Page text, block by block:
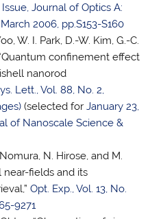
Journal of Optics A:
2006, pp.S153-S160
W. I. Park, D.-W. Kim, G.-C.
confinement effect
nanorod
Lett., Vol. 88, No. 2,
(selected for January 23,
of Nanoscale Science &
N. Hirose, and M.
near-fields and its
Opt. Exp., Vol. 13, No.
9271